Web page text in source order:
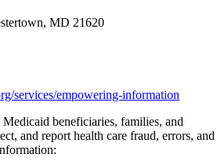
MD 21620
services/empowering-information
beneficiaries, families, and
and report health care fraud, errors, and